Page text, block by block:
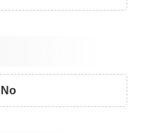
No